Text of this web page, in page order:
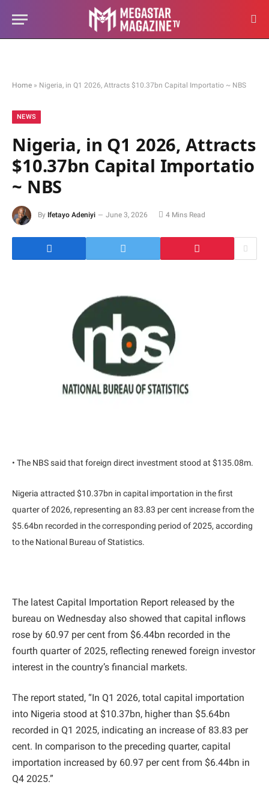
Home » Nigeria, in Q1 2026, Attracts $10.37bn Capital Importatio ~ NBS
NEWS
Nigeria, in Q1 2026, Attracts
$10.37bn Capital Importatio
~ NBS
By Ifetayo Adeniyi June 3, 2026 4 Mins Read
• The NBS said that foreign direct investment stood at $135.08m.
Nigeria attracted $10.37bn in capital importation in the first
quarter of 2026, representing an 83.83 per cent increase from the
$5.64bn recorded in the corresponding period of 2025, according
to the National Bureau of Statistics.
The latest Capital Importation Report released by the
bureau on Wednesday also showed that capital inflows
rose by 60.97 per cent from $6.44bn recorded in the
fourth quarter of 2025, reflecting renewed foreign investor
interest in the country’s financial markets.
The report stated, “In Q1 2026, total capital importation
into Nigeria stood at $10.37bn, higher than $5.64bn
recorded in Q1 2025, indicating an increase of 83.83 per
cent. In comparison to the preceding quarter, capital
importation increased by 60.97 per cent from $6.44bn in
Q4 2025.”